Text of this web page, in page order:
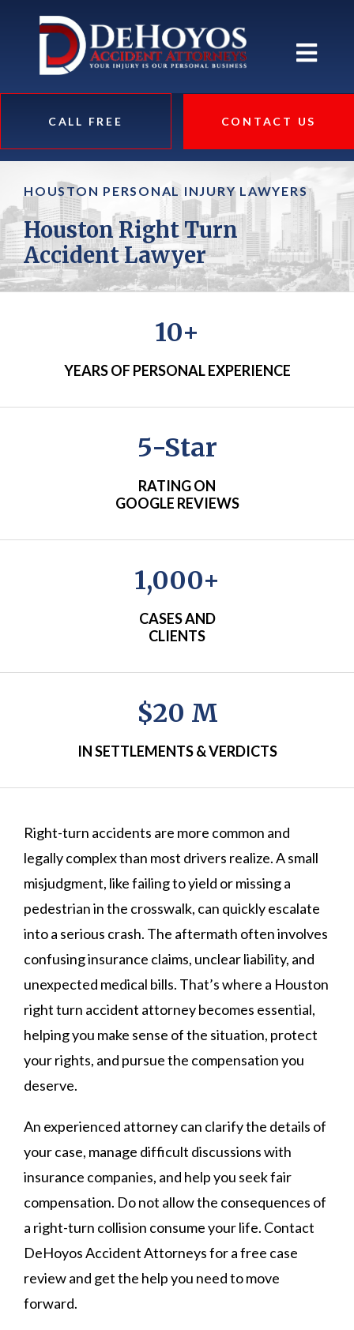
CALL FREE CONTACT US
HOUSTON PERSONAL INJURY LAWYERS
Houston Right Turn
Accident Lawyer
10+
YEARS OF PERSONAL EXPERIENCE
5-Star
RATING ON
GOOGLE REVIEWS
1,000+
CASES AND
CLIENTS
$20 M
IN SETTLEMENTS & VERDICTS
Right-turn accidents are more common and
legally complex than most drivers realize. A small
misjudgment, like failing to yield or missing a
pedestrian in the crosswalk, can quickly escalate
into a serious crash. The aftermath often involves
confusing insurance claims, unclear liability, and
unexpected medical bills. That’s where a Houston
right turn accident attorney becomes essential,
helping you make sense of the situation, protect
your rights, and pursue the compensation you
deserve.
An experienced attorney can clarify the details of
your case, manage difficult discussions with
insurance companies, and help you seek fair
compensation. Do not allow the consequences of
a right-turn collision consume your life. Contact
DeHoyos Accident Attorneys for a free case
review and get the help you need to move
forward.